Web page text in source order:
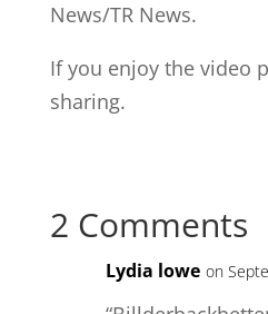
News/TR News.
If you enjoy the video
sharing.
2 Comments
Lydia lowe on